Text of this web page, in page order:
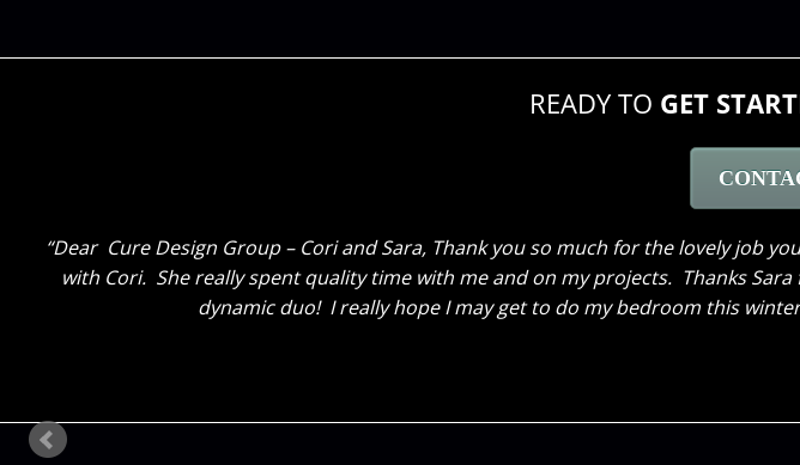
READY TO GET
Dear Cure Design Group, Megan and Sara, Thank you for decorating our facility
go to bed and wake up with Christmas! Thank you for working so hard after
without your help